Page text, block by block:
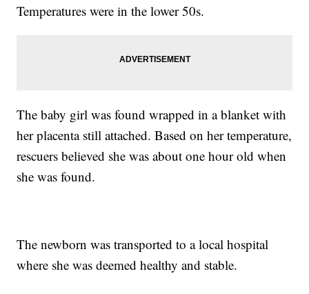
Temperatures were in the lower 50s.
The baby girl was found wrapped in a blanket with
her placenta still attached. Based on her temperature,
rescuers believed she was about one hour old when
she was found.
The newborn was transported to a local hospital
where she was deemed healthy and stable.